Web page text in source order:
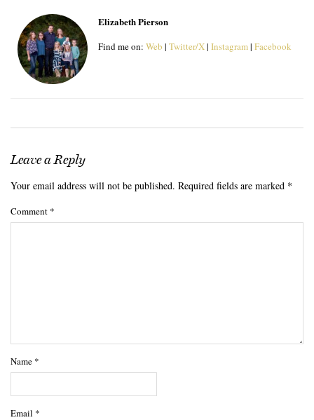
Elizabeth Pierson
Find me on: Web | Twitter/X| Instagram| Facebook
Leave a Reply
Your email address will not be published. Required fields are marked *
Comment *
Name *
Email *